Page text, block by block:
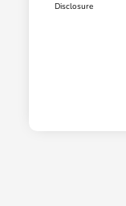
Disclosure